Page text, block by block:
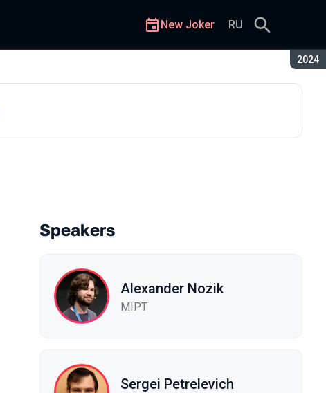
2024
New Joker RU
Speakers
Alexander Nozik
MIPT
Sergei Petrelevich